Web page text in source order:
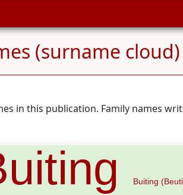
(surname cloud)
in this publication. Family names
Buiting